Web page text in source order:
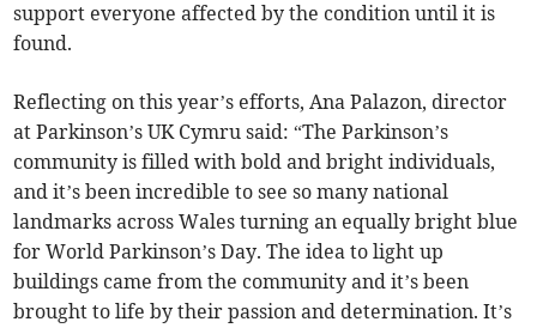
support everyone affected by the condition until it is
found.
Reflecting on this year’s efforts, Ana Palazon, director
at Parkinson’s UK Cymru said: “The Parkinson’s
community is filled with bold and bright individuals,
and it’s been incredible to see so many national
landmarks across Wales turning an equally bright blue
for World Parkinson’s Day. The idea to light up
buildings came from the community and it’s been
brought to life by their passion and determination. It’s